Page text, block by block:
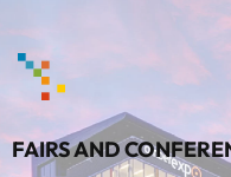
FAIRS AND